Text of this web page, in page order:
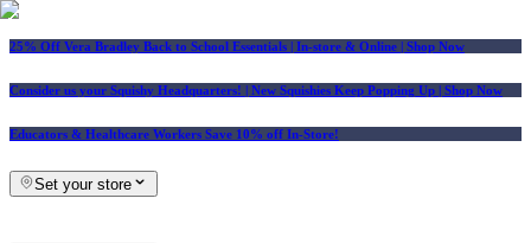
25% Off Vera Bradley Back to School Essentials | In-store & Online | Shop Now
Consider us your Squishy Headquarters! | New Squishies Keep Popping Up | Shop Now
Educators & Healthcare Workers Save 10% off In-Store!
Set your store